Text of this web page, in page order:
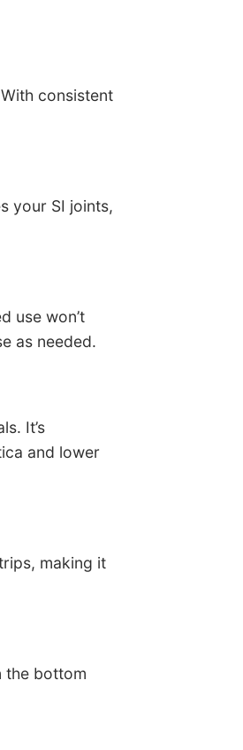
consistent
your SI joints,
use won’t
as needed.
It’s
and lower
making it
the bottom